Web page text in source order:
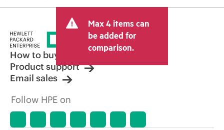
Max 4 items can
be added for
comparison.
How to buy
Product support
Email sales
Follow HPE on